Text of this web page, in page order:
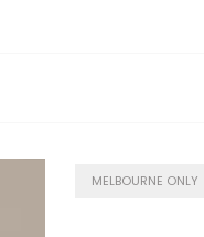
MELBOURNE ONLY